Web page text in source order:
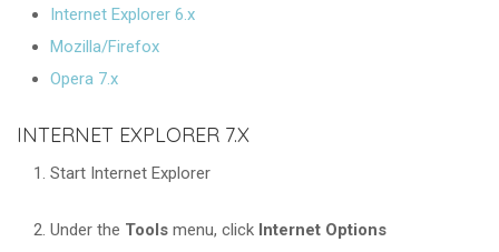
Internet Explorer 6.x
Mozilla/Firefox
Opera 7.x
INTERNET EXPLORER 7.X
Start Internet Explorer
Under the Tools menu, click Internet Options